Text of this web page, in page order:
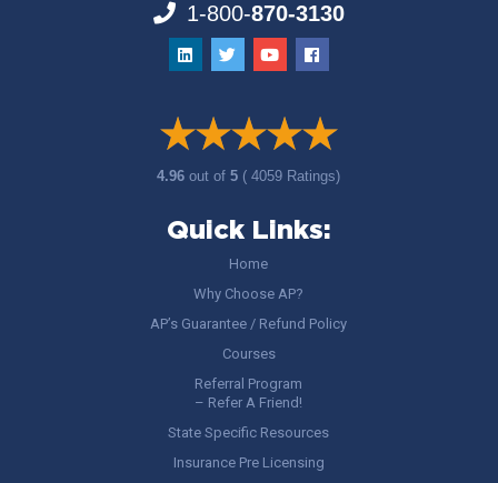
1-800-870-3130
4.96out of5 ( 4059 Ratings)
Quick Links:
Home
Why Choose AP?
AP’s Guarantee / Refund Policy
Courses
Referral Program
– Refer A Friend!
State Specific Resources
Insurance Pre Licensing